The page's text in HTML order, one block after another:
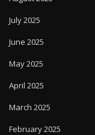
July 2025
June 2025
May 2025
April 2025
March 2025
February 2025